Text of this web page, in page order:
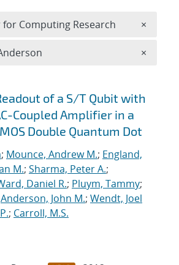
of a S/T Qubit with
Coupled Amplifier in a
Double Quantum Dot
; Mounce, Andrew M.; England,
M.; Sharma, Peter A.;
Daniel R.; Pluym, Tammy;
Anderson, John M.; Wendt, Joel
; Carroll, M.S.
for Computing Research ×
×